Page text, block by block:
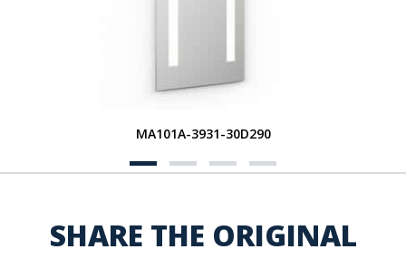
MA101A-3931-30D290
SHARE THE ORIGINAL